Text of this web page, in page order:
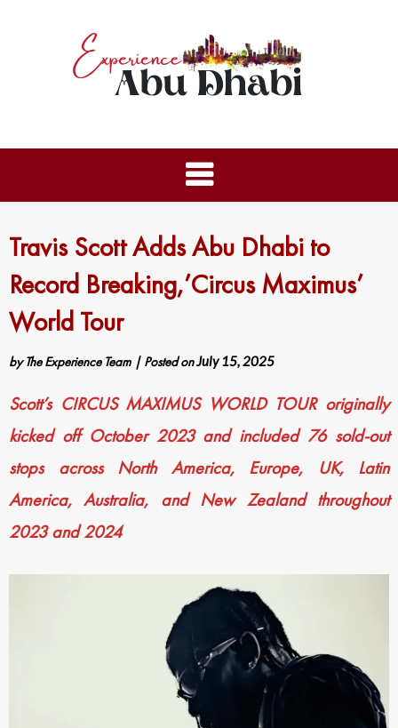
Travis Scott Adds Abu Dhabi to
Record Breaking,’Circus Maximus’
World Tour
byThe Experience Team | Posted onJuly 15, 2025
Scott’s CIRCUS MAXIMUS WORLD TOUR originally
kicked off October 2023 and included 76 sold-out
stops across North America, Europe, UK, Latin
America, Australia, and New Zealand throughout
2023 and 2024